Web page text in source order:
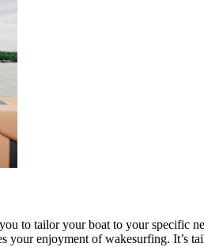
to tailor your boat to your specific
your enjoyment of wakesurfing. It’s